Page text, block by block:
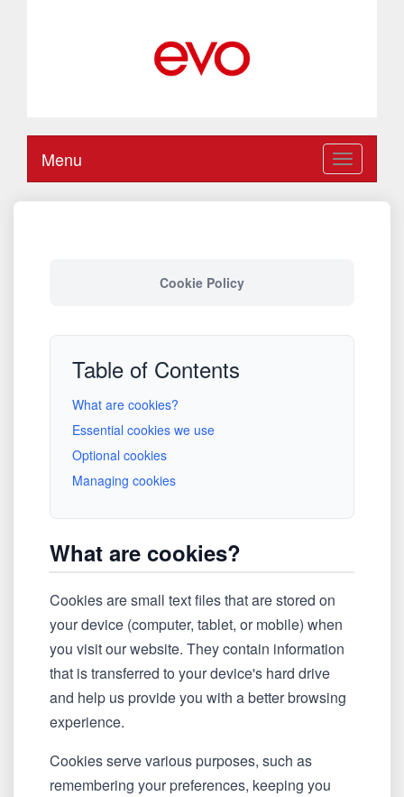
Toggle
navigation
Menu
Cookie Policy
Table of Contents
What are cookies?
Essential cookies we use
Optional cookies
Managing cookies
What are cookies?
Cookies are small text files that are stored on
your device (computer, tablet, or mobile) when
you visit our website. They contain information
that is transferred to your device's hard drive
and help us provide you with a better browsing
experience.
Cookies serve various purposes, such as
remembering your preferences, keeping you